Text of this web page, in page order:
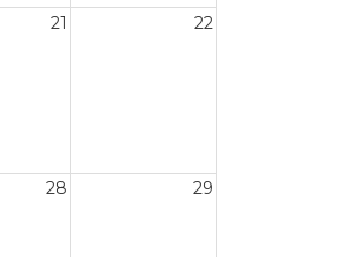
21 22
28 29